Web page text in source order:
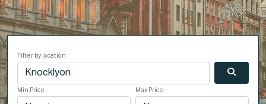
Filter by location
Min Price Max Price